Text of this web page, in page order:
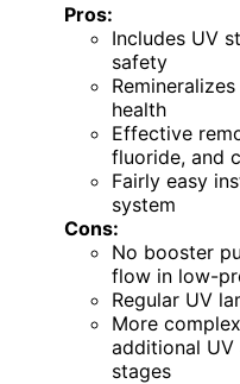
Pros:
Includes UV
safety
health
Effective
fluoride, and
Fairly easy
system
Cons:
No booster
flow in low-
Regular UV
More
additional UV
stages